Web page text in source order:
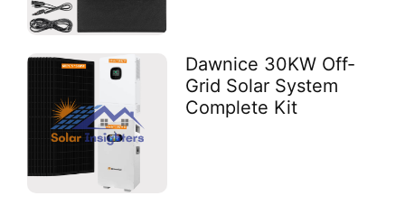
Dawnice 30KW Off-
Grid Solar System
Complete Kit